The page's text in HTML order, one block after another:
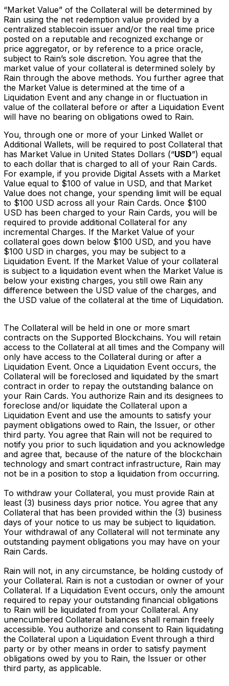
“Market Value” of the Collateral will be determined by
Rain using the net redemption value provided by a
centralized stablecoin issuer and/or the real time price
posted on a reputable and recognized exchange or
price aggregator, or by reference to a price oracle,
subject to Rain’s sole discretion. You agree that the
market value of your collateral is determined solely by
Rain through the above methods. You further agree that
the Market Value is determined at the time of a
Liquidation Event and any change in or fluctuation in
value of the collateral before or after a Liquidation Event
will have no bearing on obligations owed to Rain.
You, through one or more of your Linked Wallet or
Additional Wallets, will be required to post Collateral that
has Market Value in United States Dollars (“USD”) equal
to each dollar that is charged to all of your Rain Cards.
For example, if you provide Digital Assets with a Market
Value equal to $100 of value in USD, and that Market
Value does not change, your spending limit will be equal
to $100 USD across all your Rain Cards. Once $100
USD has been charged to your Rain Cards, you will be
required to provide additional Collateral for any
incremental Charges. If the Market Value of your
collateral goes down below $100 USD, and you have
$100 USD in charges, you may be subject to a
Liquidation Event. If the Market Value of your collateral
is subject to a liquidation event when the Market Value is
below your existing charges, you still owe Rain any
difference between the USD value of the charges, and
the USD value of the collateral at the time of Liquidation.
The Collateral will be held in one or more smart
contracts on the Supported Blockchains. You will retain
access to the Collateral at all times and the Company will
only have access to the Collateral during or after a
Liquidation Event. Once a Liquidation Event occurs, the
Collateral will be foreclosed and liquidated by the smart
contract in order to repay the outstanding balance on
your Rain Cards. You authorize Rain and its designees to
foreclose and/or liquidate the Collateral upon a
Liquidation Event and use the amounts to satisfy your
payment obligations owed to Rain, the Issuer, or other
third party. You agree that Rain will not be required to
notify you prior to such liquidation and you acknowledge
and agree that, because of the nature of the blockchain
technology and smart contract infrastructure, Rain may
not be in a position to stop a liquidation from occurring.
To withdraw your Collateral, you must provide Rain at
least (3) business days prior notice. You agree that any
Collateral that has been provided within the (3) business
days of your notice to us may be subject to liquidation.
Your withdrawal of any Collateral will not terminate any
outstanding payment obligations you may have on your
Rain Cards.
Rain will not, in any circumstance, be holding custody of
your Collateral. Rain is not a custodian or owner of your
Collateral. If a Liquidation Event occurs, only the amount
required to repay your outstanding financial obligations
to Rain will be liquidated from your Collateral. Any
unencumbered Collateral balances shall remain freely
accessible. You authorize and consent to Rain liquidating
the Collateral upon a Liquidation Event through a third
party or by other means in order to satisfy payment
obligations owed by you to Rain, the Issuer or other
third party, as applicable.